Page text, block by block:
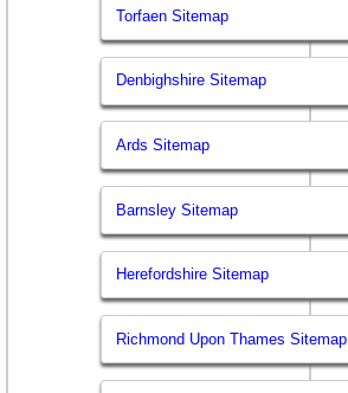
Torfaen Sitemap
Denbighshire Sitemap
Ards Sitemap
Barnsley Sitemap
Herefordshire Sitemap
Richmond Upon Thames Sitemap